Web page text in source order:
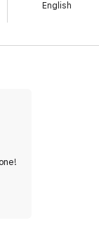
English